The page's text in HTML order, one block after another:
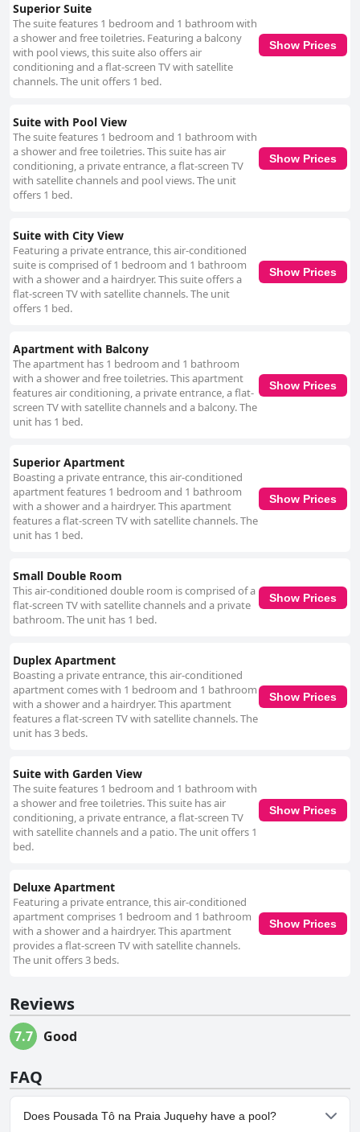
Superior Suite
The suite features 1 bedroom and 1 bathroom with
a shower and free toiletries. Featuring a balcony
with pool views, this suite also offers air
conditioning and a flat-screen TV with satellite
channels. The unit offers 1 bed.
Show Prices
Suite with Pool View
The suite features 1 bedroom and 1 bathroom with
a shower and free toiletries. This suite has air
conditioning, a private entrance, a flat-screen TV
with satellite channels and pool views. The unit
offers 1 bed.
Show Prices
Suite with City View
Featuring a private entrance, this air-conditioned
suite is comprised of 1 bedroom and 1 bathroom
with a shower and a hairdryer. This suite offers a
flat-screen TV with satellite channels. The unit
offers 1 bed.
Show Prices
Apartment with Balcony
The apartment has 1 bedroom and 1 bathroom
with a shower and free toiletries. This apartment
features air conditioning, a private entrance, a flat-
screen TV with satellite channels and a balcony. The
unit has 1 bed.
Show Prices
Superior Apartment
Boasting a private entrance, this air-conditioned
apartment features 1 bedroom and 1 bathroom
with a shower and a hairdryer. This apartment
features a flat-screen TV with satellite channels. The
unit has 1 bed.
Show Prices
Small Double Room
This air-conditioned double room is comprised of a
flat-screen TV with satellite channels and a private
bathroom. The unit has 1 bed.
Show Prices
Duplex Apartment
Boasting a private entrance, this air-conditioned
apartment comes with 1 bedroom and 1 bathroom
with a shower and a hairdryer. This apartment
features a flat-screen TV with satellite channels. The
unit has 3 beds.
Show Prices
Suite with Garden View
The suite features 1 bedroom and 1 bathroom with
a shower and free toiletries. This suite has air
conditioning, a private entrance, a flat-screen TV
with satellite channels and a patio. The unit offers 1
bed.
Show Prices
Deluxe Apartment
Featuring a private entrance, this air-conditioned
apartment comprises 1 bedroom and 1 bathroom
with a shower and a hairdryer. This apartment
provides a flat-screen TV with satellite channels.
The unit offers 3 beds.
Show Prices
Reviews
7.7 Good
FAQ
Does Pousada Tô na Praia Juquehy have a pool?